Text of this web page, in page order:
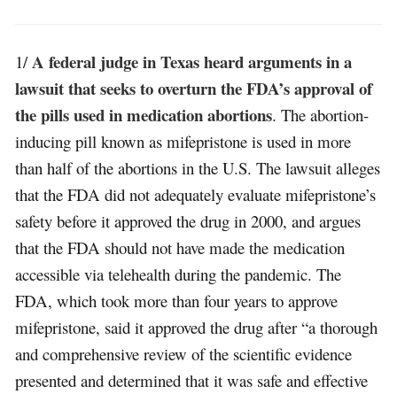
1/A federal judge in Texas heard arguments in a
lawsuit that seeks to overturn the FDA’s approval of
the pills used in medication abortions. The abortion-
inducing pill known as mifepristone is used in more
than half of the abortions in the U.S. The lawsuit alleges
that the FDA did not adequately evaluate mifepristone’s
safety before it approved the drug in 2000, and argues
that the FDA should not have made the medication
accessible via telehealth during the pandemic. The
FDA, which took more than four years to approve
mifepristone, said it approved the drug after “a thorough
and comprehensive review of the scientific evidence
presented and determined that it was safe and effective